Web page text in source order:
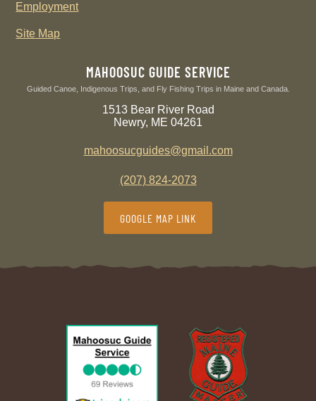
Employment
Site Map
MAHOOSUC GUIDE SERVICE
Guided Canoe, Indigenous Trips, and Fly Fishing Trips in Maine and Canada.
1513 Bear River Road
Newry, ME 04261
mahoosucguides@gmail.com
(207) 824-2073
GOOGLE MAP LINK